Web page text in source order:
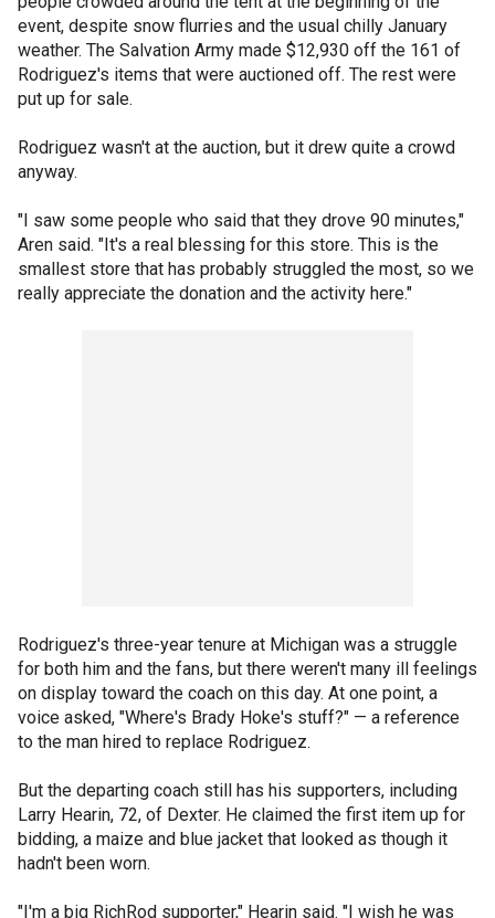
event, despite snow flurries and the usual chilly January
weather. The Salvation Army made $12,930 off the 161 of
Rodriguez's items that were auctioned off. The rest were
put up for sale.
Rodriguez wasn't at the auction, but it drew quite a crowd
anyway.
"I saw some people who said that they drove 90 minutes,"
Aren said. "It's a real blessing for this store. This is the
smallest store that has probably struggled the most, so we
really appreciate the donation and the activity here."
Rodriguez's three-year tenure at Michigan was a struggle
for both him and the fans, but there weren't many ill feelings
on display toward the coach on this day. At one point, a
voice asked, "Where's Brady Hoke's stuff?" — a reference
to the man hired to replace Rodriguez.
But the departing coach still has his supporters, including
Larry Hearin, 72, of Dexter. He claimed the first item up for
bidding, a maize and blue jacket that looked as though it
hadn't been worn.
"I'm a big RichRod supporter," Hearin said. "I wish he was